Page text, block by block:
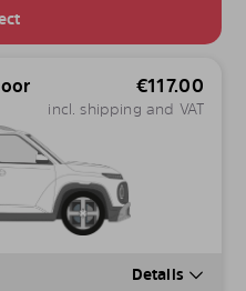
€117.00
incl. shipping and VAT
Details